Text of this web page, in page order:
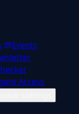
Events
Access